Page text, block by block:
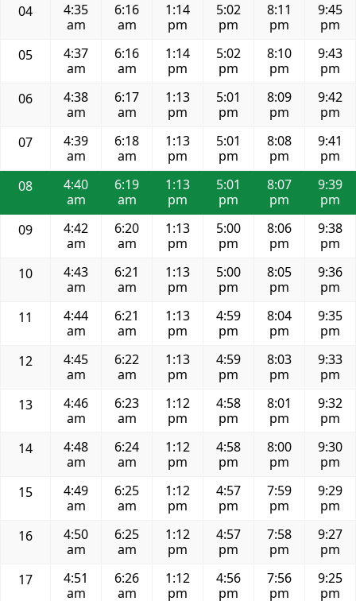
04
4:35
am
6:16
am
1:14
pm
5:02
pm
8:11
pm
9:45
pm
05
4:37
am
6:16
am
1:14
pm
5:02
pm
8:10
pm
9:43
pm
06
4:38
am
6:17
am
1:13
pm
5:01
pm
8:09
pm
9:42
pm
07
4:39
am
6:18
am
1:13
pm
5:01
pm
8:08
pm
9:41
pm
08
4:40
am
6:19
am
1:13
pm
5:01
pm
8:07
pm
9:39
pm
09
4:42
am
6:20
am
1:13
pm
5:00
pm
8:06
pm
9:38
pm
10
4:43
am
6:21
am
1:13
pm
5:00
pm
8:05
pm
9:36
pm
11
4:44
am
6:21
am
1:13
pm
4:59
pm
8:04
pm
9:35
pm
12
4:45
am
6:22
am
1:13
pm
4:59
pm
8:03
pm
9:33
pm
13
4:46
am
6:23
am
1:12
pm
4:58
pm
8:01
pm
9:32
pm
14
4:48
am
6:24
am
1:12
pm
4:58
pm
8:00
pm
9:30
pm
15
4:49
am
6:25
am
1:12
pm
4:57
pm
7:59
pm
9:29
pm
16
4:50
am
6:25
am
1:12
pm
4:57
pm
7:58
pm
9:27
pm
17
4:51
am
6:26
am
1:12
pm
4:56
pm
7:56
pm
9:25
pm